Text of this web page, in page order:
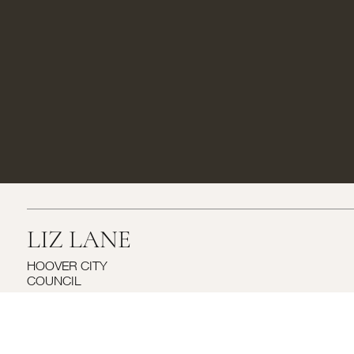
LIZ LANE
HOOVER CITY
COUNCIL